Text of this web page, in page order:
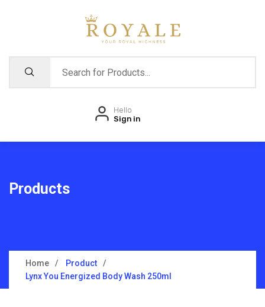
Hello
Sign in
Products
Home
Product
Lynx You Energized Body Wash 250ml